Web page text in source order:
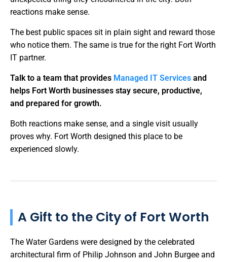
reactions make sense.
The best public spaces sit in plain sight and reward those
who notice them. The same is true for the right Fort Worth
IT partner.
Talk to a team that provides Managed IT Services and
helps Fort Worth businesses stay secure, productive,
and prepared for growth.
Both reactions make sense, and a single visit usually
proves why. Fort Worth designed this place to be
experienced slowly.
A Gift to the City of Fort Worth
The Water Gardens were designed by the celebrated
architectural firm of Philip Johnson and John Burgee and